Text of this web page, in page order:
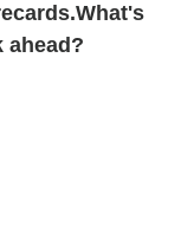
What's
ahead?